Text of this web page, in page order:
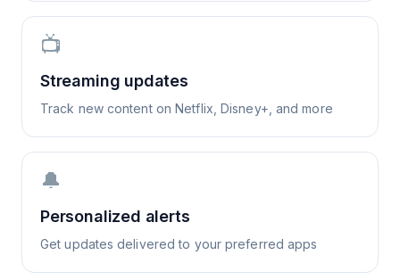
📺
Streaming updates
Track new content on Netflix, Disney+, and more
🔔
Personalized alerts
Get updates delivered to your preferred apps